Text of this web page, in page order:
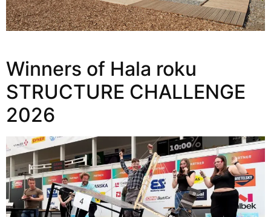
Winners of Hala roku
STRUCTURE CHALLENGE
2026